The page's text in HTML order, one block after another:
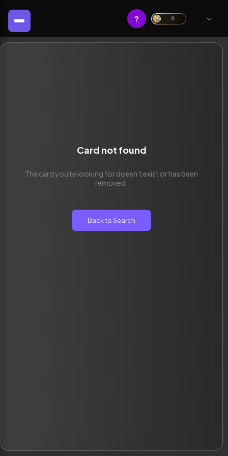
? 0
Card not found
The card you're looking for doesn't exist or has been
removed.
Back to Search